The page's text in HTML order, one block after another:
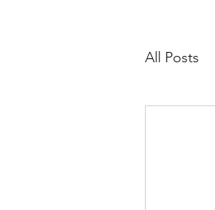
All Posts